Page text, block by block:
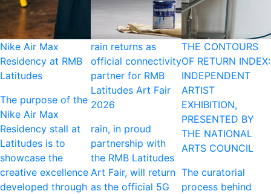
Nike Air Max
Residency at RMB
Latitudes
The purpose of the
Nike Air Max
Residency stall at
Latitudes is to
showcase the
creative excellence
developed through
rain returns as
official connectivity
partner for RMB
Latitudes Art Fair
2026
rain, in proud
partnership with
the RMB Latitudes
Art Fair, will return
as the official 5G
THE CONTOURS
OF RETURN INDEX:
INDEPENDENT
ARTIST
EXHIBITION,
PRESENTED BY
THE NATIONAL
ARTS COUNCIL
The curatorial
process behind